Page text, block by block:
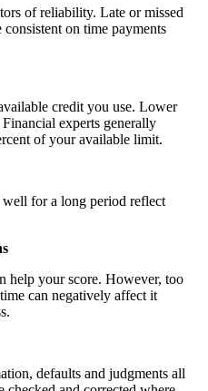
of reliability. Late or missed
on time payments
credit you use. Lower
experts generally
of your available limit.
for a long period reflect
help your score. However, too
can negatively affect it
defaults and judgments all